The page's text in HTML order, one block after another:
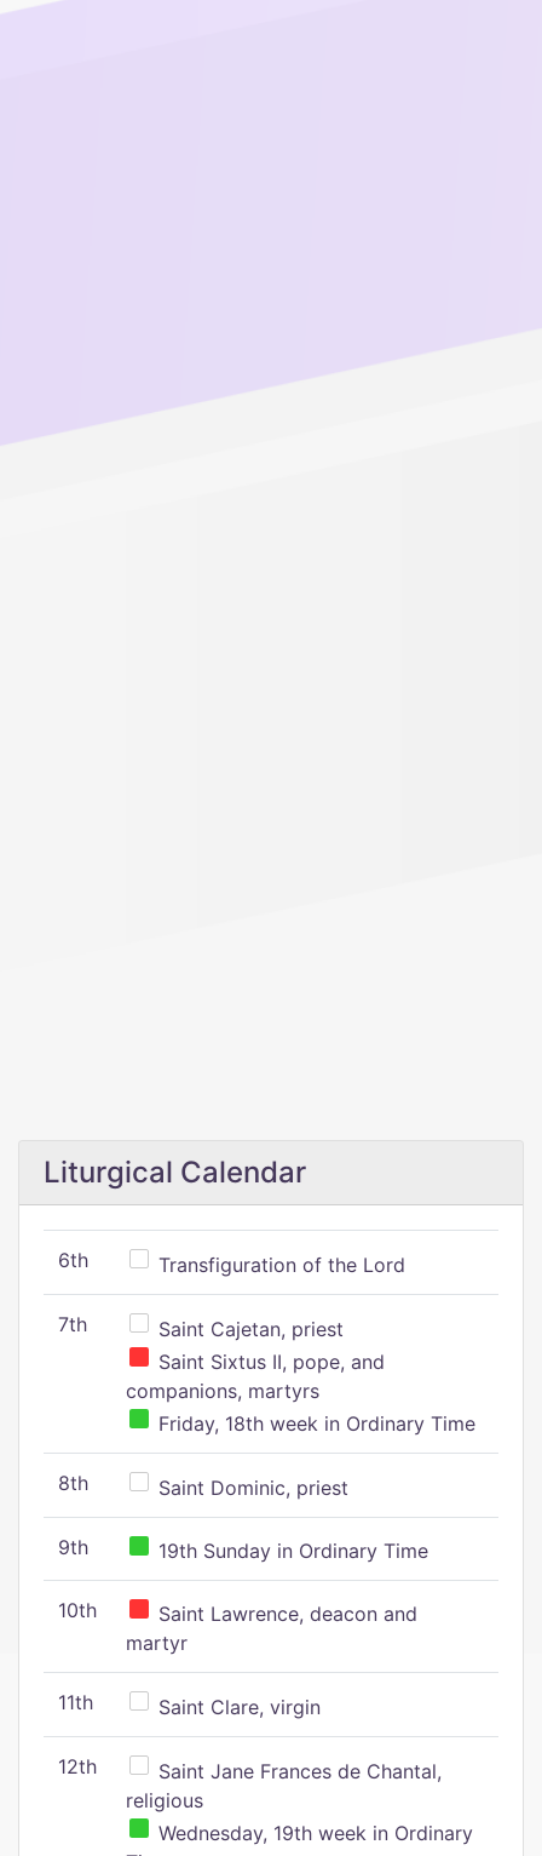
Liturgical Calendar
6th Transfiguration of the Lord
7th
Saint Cajetan, priest
Saint Sixtus II, pope, and
companions, martyrs
Friday, 18th week in Ordinary Time
8th Saint Dominic, priest
9th 19th Sunday in Ordinary Time
10th
Saint Lawrence, deacon and
martyr
11th Saint Clare, virgin
12th
Saint Jane Frances de Chantal,
religious
Wednesday, 19th week in Ordinary